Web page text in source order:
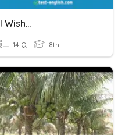
I Wish...
14 Q 8th